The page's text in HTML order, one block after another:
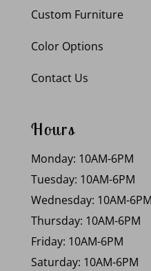
Custom Furniture
Color Options
Contact Us
Hours
Monday: 10AM-6PM
Tuesday: 10AM-6PM
Wednesday: 10AM-6PM
Thursday: 10AM-6PM
Friday: 10AM-6PM
Saturday: 10AM-6PM